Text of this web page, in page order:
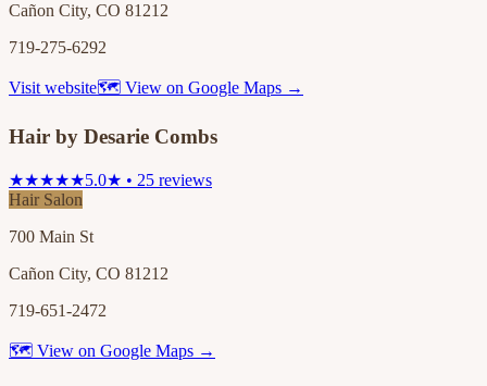
Cañon City, CO 81212
719-275-6292
Visit website🗺 View on Google Maps →
Hair by Desarie Combs
★★★★★5.0★ • 25 reviews
Hair Salon
700 Main St
Cañon City, CO 81212
719-651-2472
🗺 View on Google Maps →